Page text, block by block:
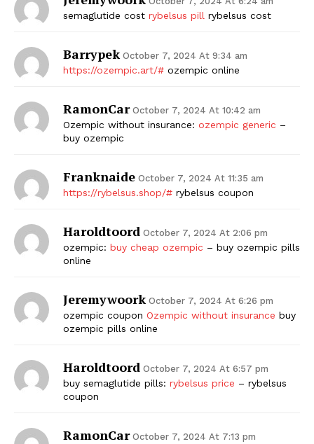
semaglutide cost rybelsus pill rybelsus cost
Barrypek October 7, 2024 At 9:34 am
https://ozempic.art/# ozempic online
RamonCar October 7, 2024 At 10:42 am
Ozempic without insurance: ozempic generic –
buy ozempic
Franknaide October 7, 2024 At 11:35 am
https://rybelsus.shop/# rybelsus coupon
Haroldtoord October 7, 2024 At 2:06 pm
ozempic: buy cheap ozempic – buy ozempic pills
online
Jeremywoork October 7, 2024 At 6:26 pm
ozempic coupon Ozempic without insurance buy
ozempic pills online
Haroldtoord October 7, 2024 At 6:57 pm
buy semaglutide pills: rybelsus price – rybelsus
coupon
RamonCar October 7, 2024 At 7:13 pm